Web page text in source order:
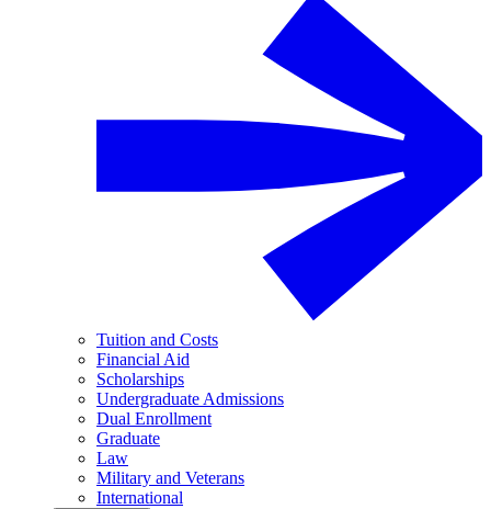
Tuition and Costs
Financial Aid
Scholarships
Undergraduate Admissions
Dual Enrollment
Graduate
Law
Military and Veterans
International